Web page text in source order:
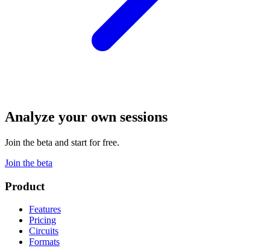
Analyze your own sessions
Join the beta and start for free.
Join the beta
Product
Features
Pricing
Circuits
Formats